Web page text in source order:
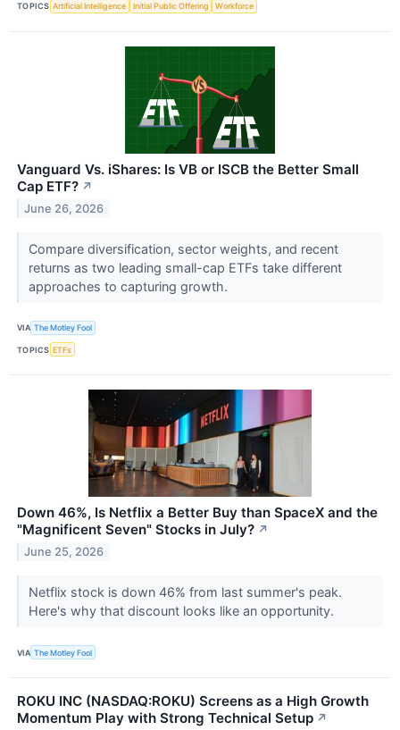
TOPICS Artificial Intelligence Initial Public Offering Workforce
Vanguard Vs. iShares: Is VB or ISCB the Better Small
Cap ETF? ↗
June 26, 2026
Compare diversification, sector weights, and recent
returns as two leading small-cap ETFs take different
approaches to capturing growth.
VIA The Motley Fool
TOPICS ETFs
Down 46%, Is Netflix a Better Buy than SpaceX and the
"Magnificent Seven" Stocks in July? ↗
June 25, 2026
Netflix stock is down 46% from last summer's peak.
Here's why that discount looks like an opportunity.
VIA The Motley Fool
ROKU INC (NASDAQ:ROKU) Screens as a High Growth
Momentum Play with Strong Technical Setup ↗